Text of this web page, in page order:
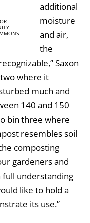
additional
moisture
and air,
the
Saxon
where it
much and
140 and 150
bin three where
resembles soil
composting
gardeners and
understanding
like to hold a
its use.”